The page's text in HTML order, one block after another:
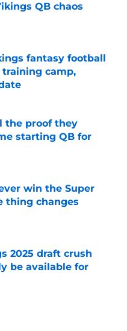
QB chaos
Date
fantasy football
training camp,
Date
the proof they
starting QB for
Date
win the Super
thing changes
Date
2025 draft crush
be available for
Date